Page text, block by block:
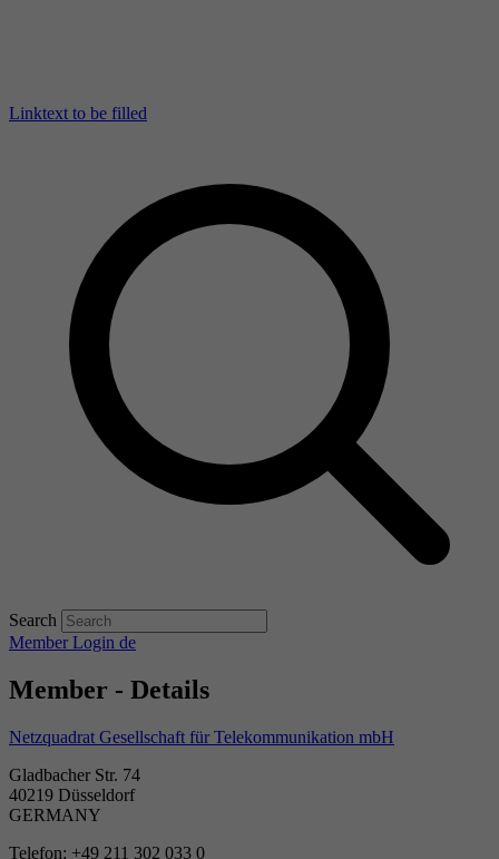
Linktext to be filled
Search
Member Login de
Member - Details
Netzquadrat Gesellschaft für Telekommunikation mbH
Gladbacher Str. 74
40219 Düsseldorf
GERMANY
Telefon: +49 211 302 033 0